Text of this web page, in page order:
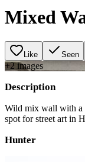
Mixed
Like Seen
+2images
Description
Wild mix wall with a
spot for street art in
Hunter